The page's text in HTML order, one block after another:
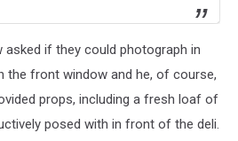
if they could photograph in
the front window and he, of course,
props, including a fresh loaf of
posed with in front of the deli.